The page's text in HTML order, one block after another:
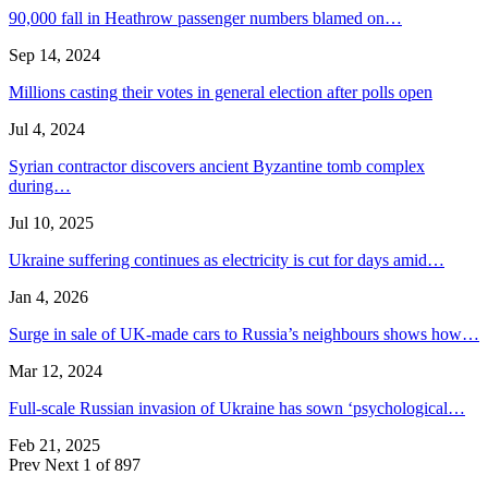
90,000 fall in Heathrow passenger numbers blamed on…
Sep 14, 2024
Millions casting their votes in general election after polls open
Jul 4, 2024
Syrian contractor discovers ancient Byzantine tomb complex
during…
Jul 10, 2025
Ukraine suffering continues as electricity is cut for days amid…
Jan 4, 2026
Surge in sale of UK-made cars to Russia’s neighbours shows how…
Mar 12, 2024
Full-scale Russian invasion of Ukraine has sown ‘psychological…
Feb 21, 2025
Prev Next 1 of 897